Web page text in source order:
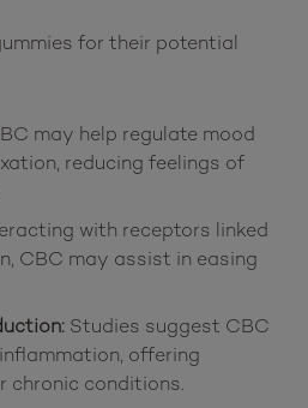
for their potential
may help regulate mood
reducing feelings of
with receptors linked
CBC may assist in easing
Studies suggest CBC
offering
chronic conditions.